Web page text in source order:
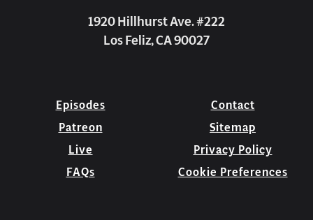
1920 Hillhurst Ave. #222
Los Feliz, CA 90027
Episodes
Patreon
Live
FAQs
Contact
Sitemap
Privacy Policy
Cookie Preferences